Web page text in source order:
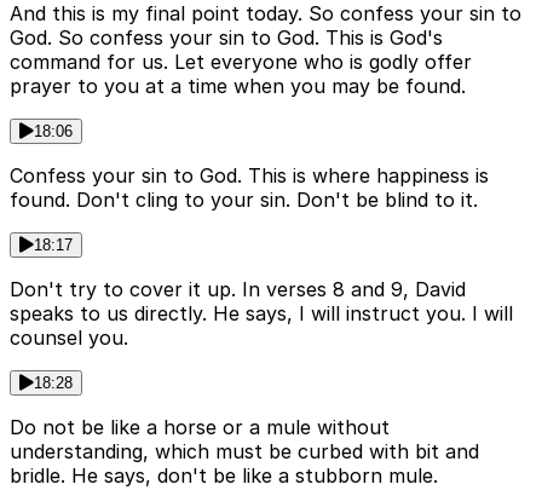
And this is my final point today. So confess your sin to
God. So confess your sin to God. This is God's
command for us. Let everyone who is godly offer
prayer to you at a time when you may be found.
18:06
Confess your sin to God. This is where happiness is
found. Don't cling to your sin. Don't be blind to it.
18:17
Don't try to cover it up. In verses 8 and 9, David
speaks to us directly. He says, I will instruct you. I will
counsel you.
18:28
Do not be like a horse or a mule without
understanding, which must be curbed with bit and
bridle. He says, don't be like a stubborn mule.